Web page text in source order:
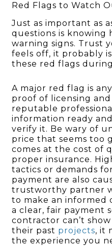
Red Flags to Watch
Just as important as
questions is knowing
warning signs. Trust
feels off, it probably
these red flags
A major red flag is
proof of licensing and
reputable
information ready
verify it. Be wary of
price that seems too
comes at the cost of
proper insurance.
tactics or demands
payment are also
trustworthy partner
to make an informed
a clear, fair payment
contractor can’t
their past projects, it
the experience you